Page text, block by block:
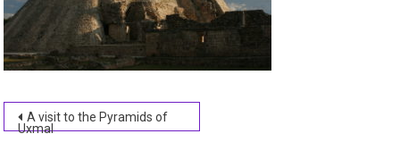
Post
A visit to the Pyramids of
Uxmal